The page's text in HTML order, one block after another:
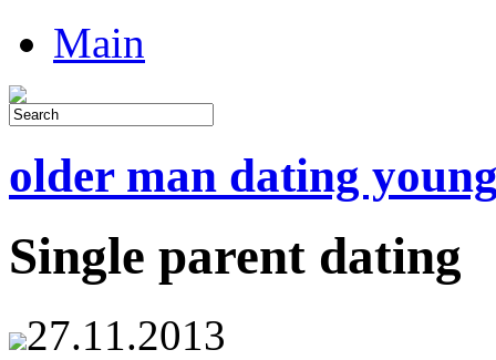
Main
older man dating
Single parent dating
27.11.2013